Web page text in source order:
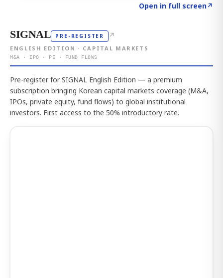
Open in full screen↗
SIGNAL PRE-REGISTER ↗
ENGLISH EDITION · CAPITAL MARKETS
M&A · IPO · PE · FUND FLOWS
Pre-register for SIGNAL English Edition — a premium
subscription bringing Korean capital markets coverage (M&A,
IPOs, private equity, fund flows) to global institutional
investors. First access to the 50% introductory rate.